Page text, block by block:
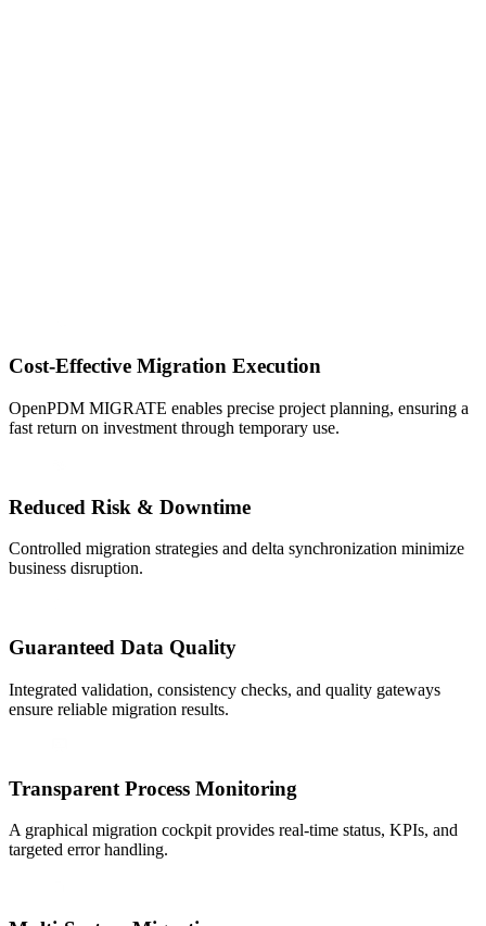
Cost-Effective Migration Execution
OpenPDM MIGRATE enables precise project planning, ensuring a
fast return on investment through temporary use.
Reduced Risk & Downtime
Controlled migration strategies and delta synchronization minimize
business disruption.
Guaranteed Data Quality
Integrated validation, consistency checks, and quality gateways
ensure reliable migration results.
Transparent Process Monitoring
A graphical migration cockpit provides real-time status, KPIs, and
targeted error handling.